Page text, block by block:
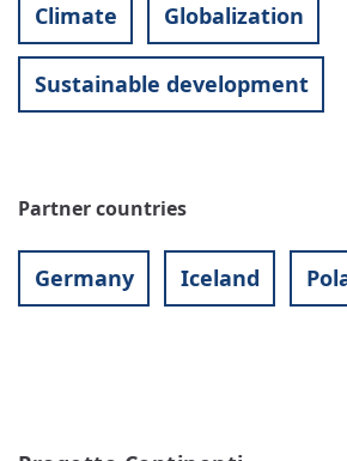
Climate Globalization
Sustainable development
Partner countries
Germany Iceland